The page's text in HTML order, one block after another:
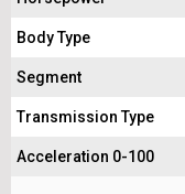
Body Type
Segment
Transmission Type
Acceleration 0-100